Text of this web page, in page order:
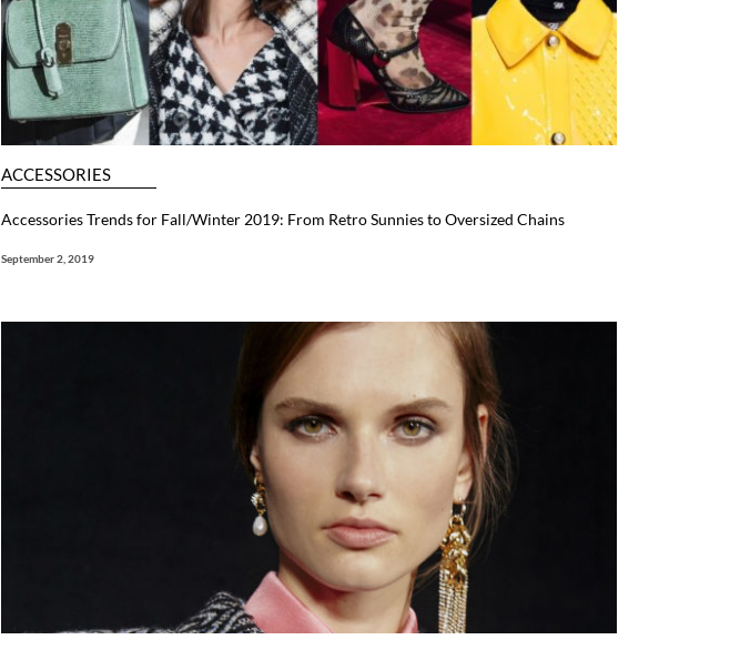
ACCESSORIES
Accessories Trends for Fall/Winter 2019: From Retro Sunnies to Oversized Chains
September 2, 2019